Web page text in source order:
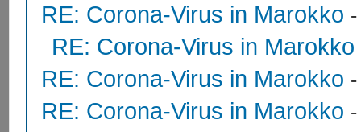
RE: Corona-Virus in Marokko
RE: Corona-Virus in Marokko
RE: Corona-Virus in Marokko
RE: Corona-Virus in Marokko